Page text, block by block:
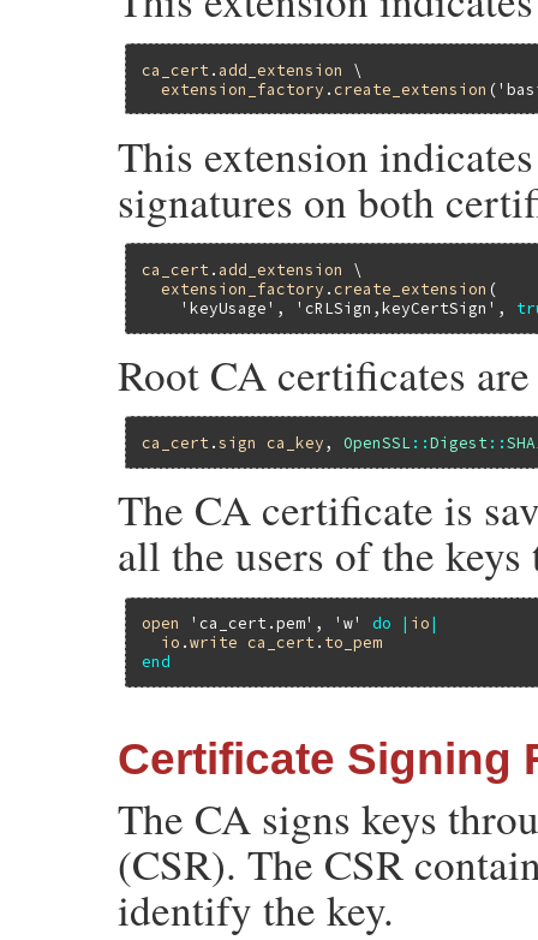
ca_cert . add_extension
\
extension_factory . create_extension (
This extension
signatures on both
ca_cert . add_extension
\
extension_factory . create_extension (
'keyUsage' , 'cRLSign,keyCertSign' ,
Root CA certificates
ca_cert .sign ca_key, OpenSSL ::Digest ::
The CA certificate is
all the users of the
open 'ca_cert.pem' , 'w' do | io|
io .write ca_cert . to_pem
end
Certificate Signing
The CA signs keys
(CSR). The CSR
identify the key.